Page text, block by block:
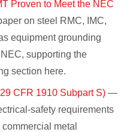
Proven to Meet the NEC
on steel RMC, IMC,
equipment grounding
supporting the
section here.
CFR 1910 Subpart S) —
safety requirements
metal